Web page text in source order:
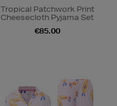
Tropical Patchwork Print
Cheesecloth Pyjama Set
€85.00